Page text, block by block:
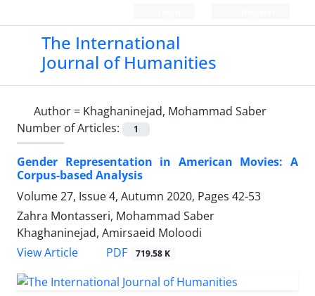
The International
Journal of Humanities
Author = Khaghaninejad, Mohammad Saber
Number of Articles:
1
Gender Representation in American Movies: A
Corpus-based Analysis
Volume 27, Issue 4, Autumn 2020, Pages 42-53
Zahra Montasseri, Mohammad Saber
Khaghaninejad, Amirsaeid Moloodi
View Article
PDF 719.58 K